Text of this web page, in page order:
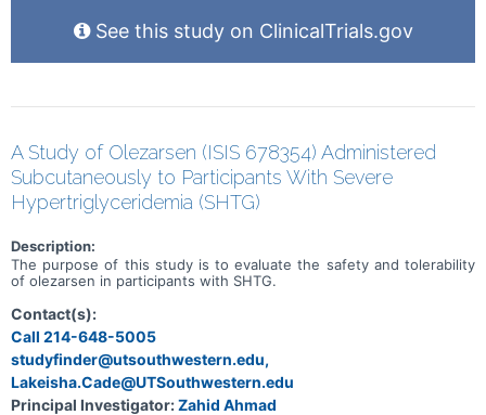
See this study on ClinicalTrials.gov
A Study of Olezarsen (ISIS 678354) Administered
Subcutaneously to Participants With Severe
Hypertriglyceridemia (SHTG)
Description:
The purpose of this study is to evaluate the safety and tolerability
of olezarsen in participants with SHTG.
Contact(s):
Call 214-648-5005
studyfinder@utsouthwestern.edu,
Lakeisha.Cade@UTSouthwestern.edu
Principal Investigator:Zahid Ahmad